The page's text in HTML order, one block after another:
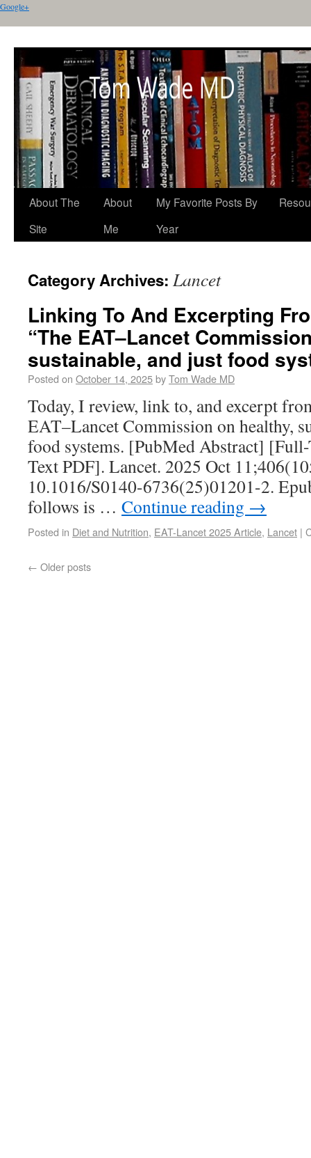
Google+
About The
Site
About
Me
My Favorite Posts By
Year
Category Archives: Lancet
Linking To And Excerpting
“The EAT–Lancet
sustainable, and just food
Posted on October 14, 2025byTom Wade MD
Today, I review, link to, and excerpt
EAT–Lancet Commission on healthy,
food systems. [PubMed Abstract]
Text PDF]. Lancet. 2025 Oct
10.1016/S0140-6736(25)01201-2.
follows is … Continue reading →
Posted in Diet and Nutrition, EAT-Lancet 2025 Article, Lancet |
← Older posts